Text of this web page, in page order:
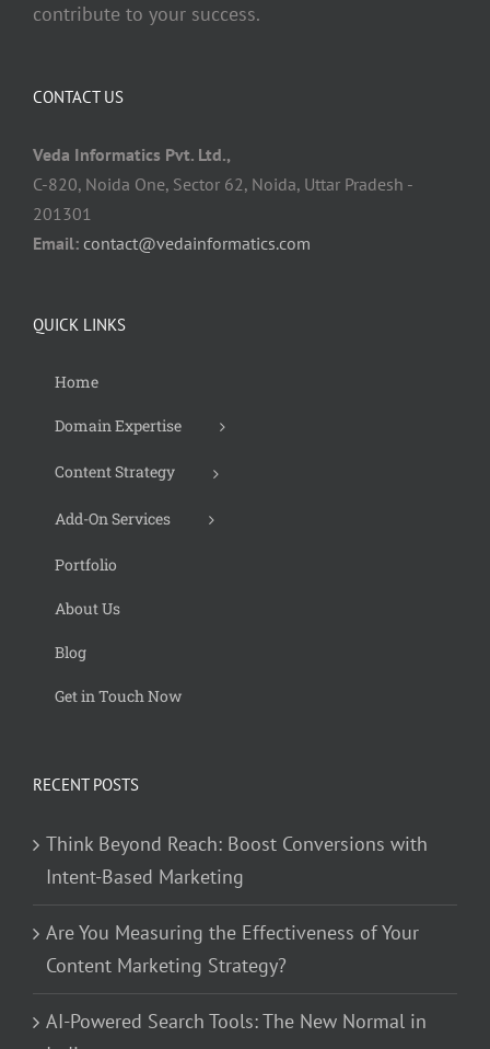
contribute to your success.
CONTACT US
Veda Informatics Pvt. Ltd.,
C-820, Noida One, Sector 62, Noida, Uttar Pradesh -
201301
Email: contact@vedainformatics.com
QUICK LINKS
Home
Domain Expertise
Content Strategy
Add-On Services
Portfolio
About Us
Blog
Get in Touch Now
RECENT POSTS
Think Beyond Reach: Boost Conversions with
Intent-Based Marketing
Are You Measuring the Effectiveness of Your
Content Marketing Strategy?
AI-Powered Search Tools: The New Normal in